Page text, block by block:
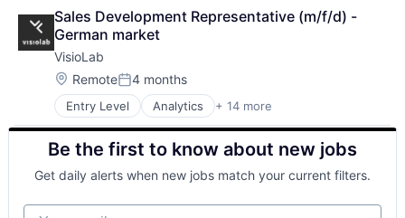
Wholesale
Professional Services
Software
Technology
Business And Industrial
Business/Productivity Software
Data Automation
Design
Digitalisierung
EDI
Exchange
IT Services
IT Services and IT Consulting
Mapping
Media and Information Services (B2B)
Other Commercial Services
Sales Development Representative (m/f/d) -
German market
VisioLab
Location:
RemotePosted:
4 months
Entry Level Analytics + 14 more
Artificial Intelligence (AI)
Automation/Workflow Software
Business/Productivity Software
Commerce and Shopping
Computer Vision
Data & Analytics
Be the first to know about new jobs
Get daily alerts when new jobs match your current filters.
Your email